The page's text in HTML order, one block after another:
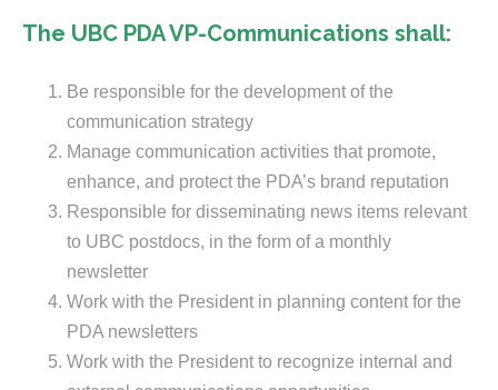
The UBC PDA VP-Communications shall:
Be responsible for the development of the
communication strategy
Manage communication activities that promote,
enhance, and protect the PDA’s brand reputation
Responsible for disseminating news items relevant
to UBC postdocs, in the form of a monthly
newsletter
Work with the President in planning content for the
PDA newsletters
Work with the President to recognize internal and